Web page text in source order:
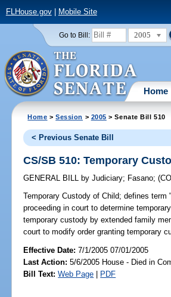
FLHouse.gov| Mobile Site
Go to Bill: 2005
Home
Home >Session > 2005 > Senate Bill 510
< Previous Senate Bill
CS/SB 510: Temporary
GENERAL BILL by Judiciary; Fasano;
Temporary Custody of Child; defines term
proceeding in court to determine
temporary custody by extended family
court to modify order granting temporary
Effective Date:7/1/2005 07/01/2005
Last Action: 5/6/2005 House - Died in
Bill Text: Web Page | PDF